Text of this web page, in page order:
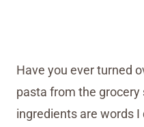
Have you ever turned
pasta from the grocery
ingredients are words I